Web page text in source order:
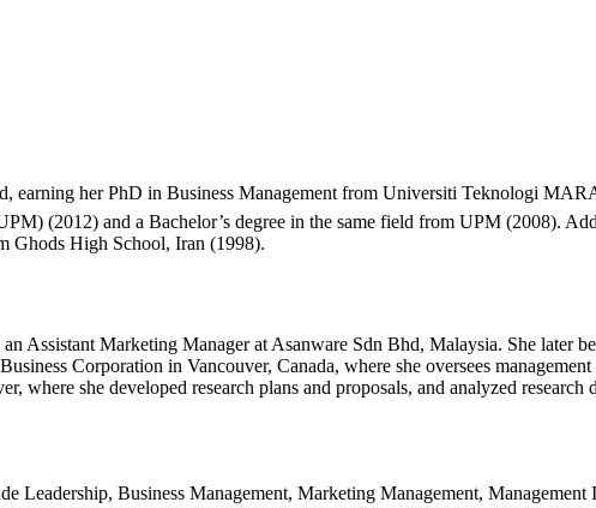
earning her PhD in Business Management from Universiti Teknologi
(2012) and a Bachelor’s degree in the same field from UPM (2008).
Ghods High School, Iran (1998).
Assistant Marketing Manager at Asanware Sdn Bhd, Malaysia. She later
Corporation in Vancouver, Canada, where she oversees
where she developed research plans and proposals, and analyzed research
Leadership, Business Management, Marketing Management,